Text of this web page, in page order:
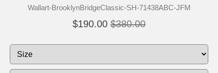
Wallart-BrooklynBridgeClassic-SH-71438ABC-JFM
$190.00 $380.00